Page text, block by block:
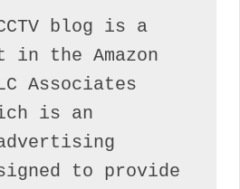
blog is a
the Amazon
Associates
is an
to provide